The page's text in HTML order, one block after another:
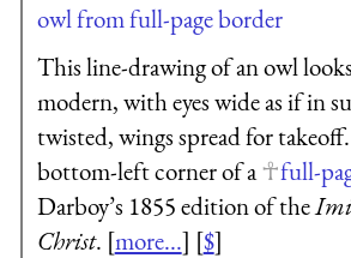
owl from full-page border
This line-drawing of an owl
modern, with eyes wide as if in
twisted, wings spread for
bottom-left corner of a
full-
Darboy’s 1855 edition of the
Christ. [more...] [$]